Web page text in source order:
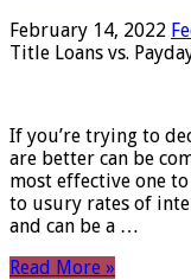
February 14, 2022
Title Loans vs.
If you’re trying to
are better can be
most effective one
to usury rates of
and can be a …
Read More »